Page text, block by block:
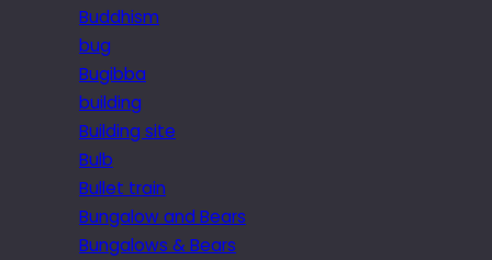
Buddhism
bug
Bugibba
building
Building site
Bulb
Bullet train
Bungalow and Bears
Bungalows & Bears